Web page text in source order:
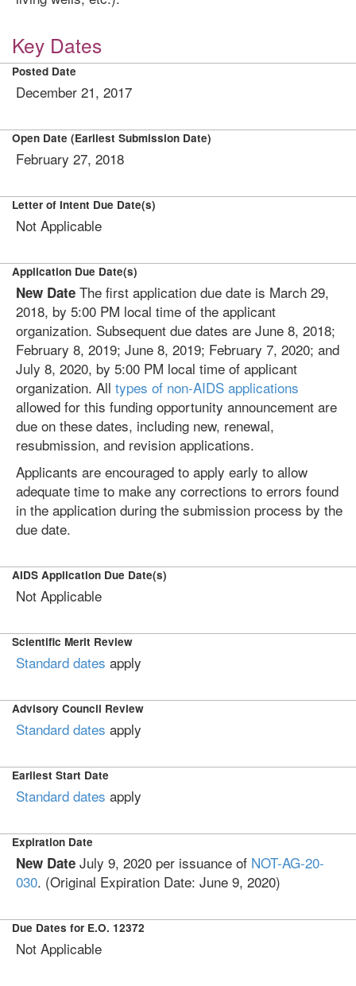
Key Dates
Posted Date
December 21, 2017
Open Date (Earliest Submission Date)
February 27, 2018
Letter of Intent Due Date(s)
Not Applicable
Application Due Date(s)
New Date The first application due date is March 29,
2018, by 5:00 PM local time of the applicant
organization. Subsequent due dates are June 8, 2018;
February 8, 2019; June 8, 2019; February 7, 2020; and
July 8, 2020, by 5:00 PM local time of applicant
organization. All types of non-AIDS applications
allowed for this funding opportunity announcement are
due on these dates, including new, renewal,
resubmission, and revision applications.
Applicants are encouraged to apply early to allow
adequate time to make any corrections to errors found
in the application during the submission process by the
due date.
AIDS Application Due Date(s)
Not Applicable
Scientific Merit Review
Standard dates apply
Advisory Council Review
Standard dates apply
Earliest Start Date
Standard dates apply
Expiration Date
New Date July 9, 2020 per issuance of NOT-AG-20-
030. (Original Expiration Date: June 9, 2020)
Due Dates for E.O. 12372
Not Applicable